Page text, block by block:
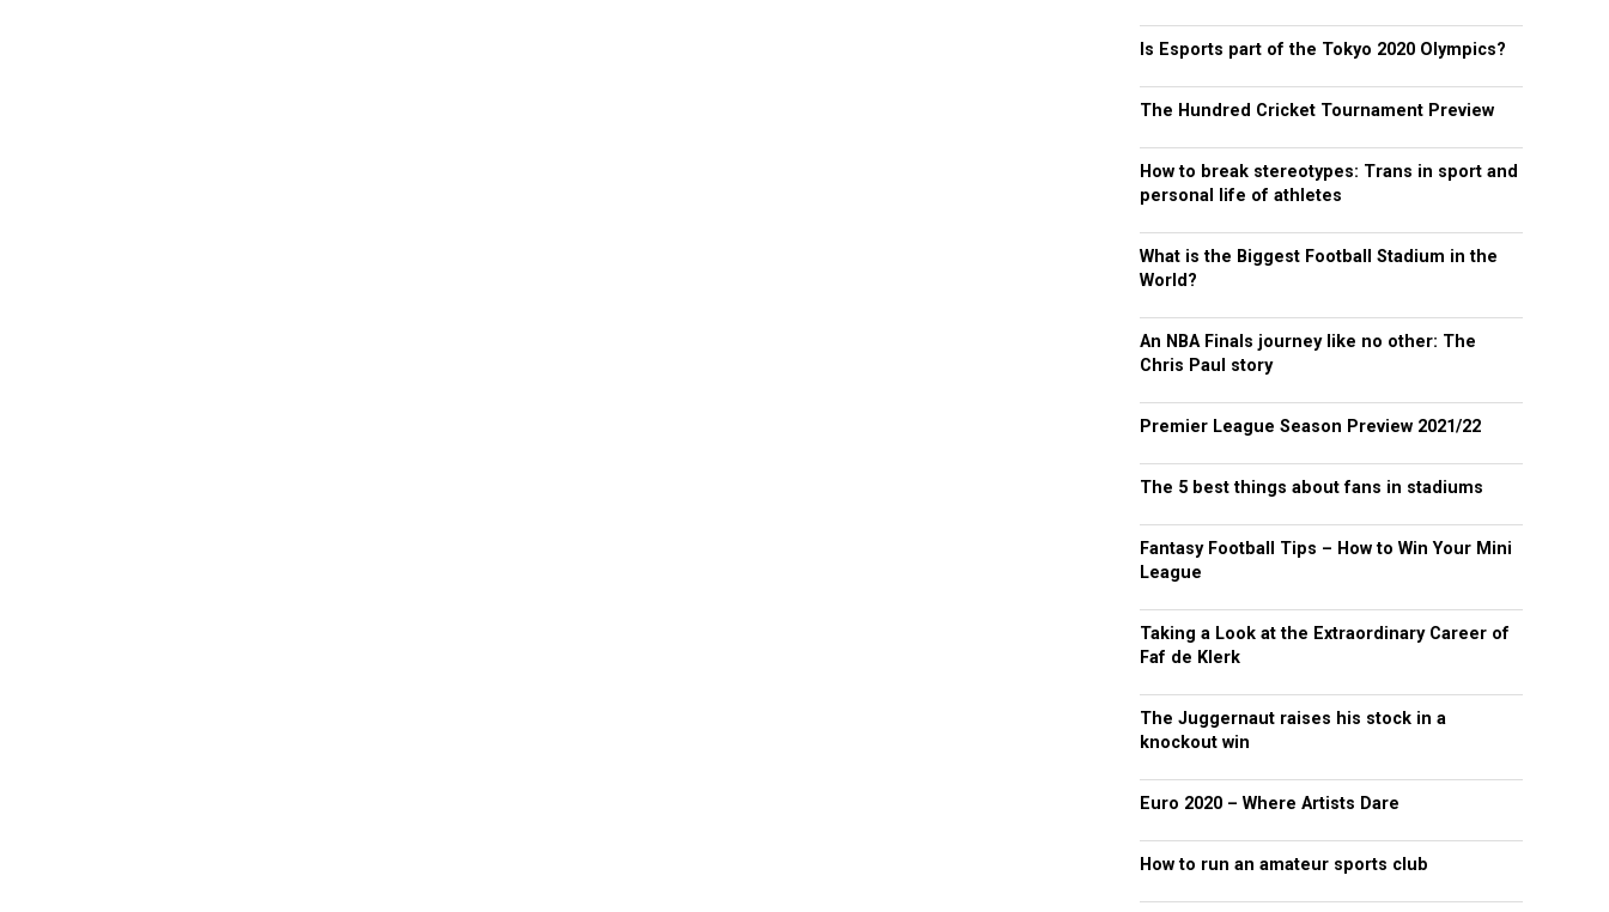
Is Esports part of the Tokyo 2020 Olympics?
The Hundred Cricket Tournament Preview
How to break stereotypes: Trans in sport and
personal life of athletes
What is the Biggest Football Stadium in the
World?
An NBA Finals journey like no other: The
Chris Paul story
Premier League Season Preview 2021/22
The 5 best things about fans in stadiums
Fantasy Football Tips – How to Win Your Mini
League
Taking a Look at the Extraordinary Career of
Faf de Klerk
The Juggernaut raises his stock in a
knockout win
Euro 2020 – Where Artists Dare
How to run an amateur sports club